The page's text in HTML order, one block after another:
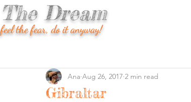
The Dream
feel the fear, do it anyway!
Gibraltar
Ana Aug 26, 2017 2 min read